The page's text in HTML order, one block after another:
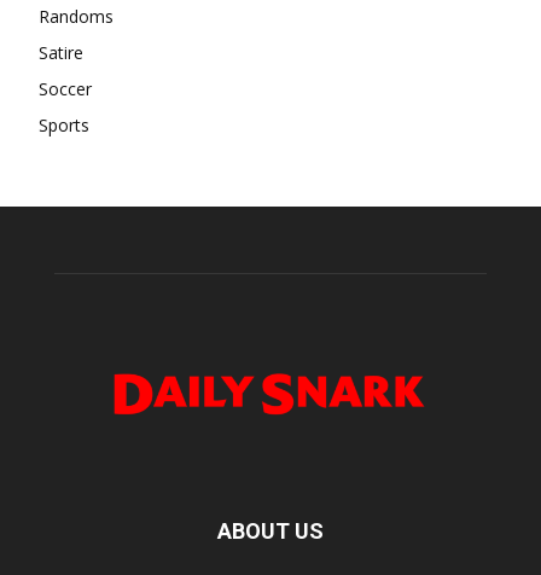
Randoms
Satire
Soccer
Sports
ABOUT US